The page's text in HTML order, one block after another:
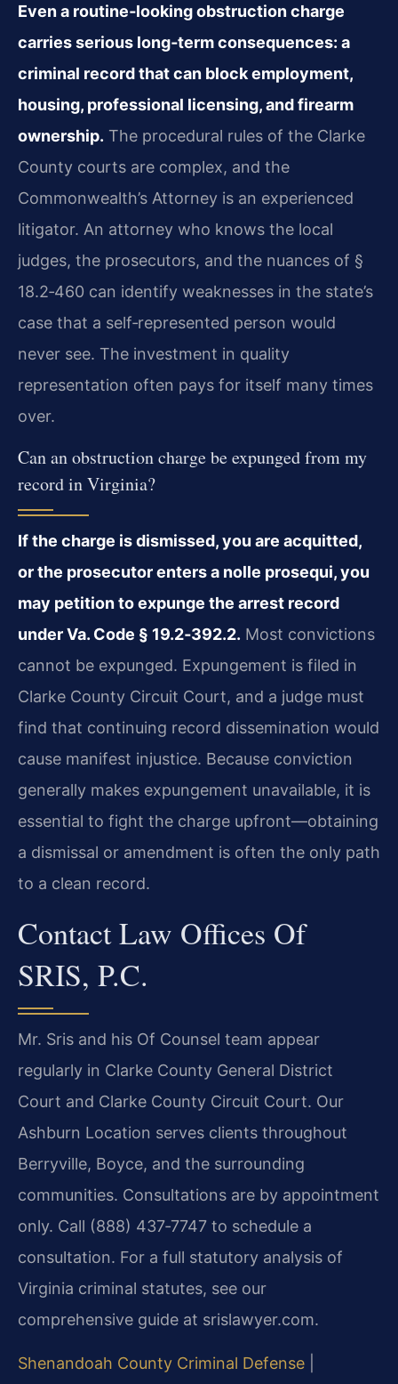
Even a routine‑looking obstruction charge
carries serious long‑term consequences: a
criminal record that can block employment,
housing, professional licensing, and firearm
ownership. The procedural rules of the Clarke
County courts are complex, and the
Commonwealth’s Attorney is an experienced
litigator. An attorney who knows the local
judges, the prosecutors, and the nuances of §
18.2‑460 can identify weaknesses in the state’s
case that a self‑represented person would
never see. The investment in quality
representation often pays for itself many times
over.
Can an obstruction charge be expunged from my
record in Virginia?
If the charge is dismissed, you are acquitted,
or the prosecutor enters a nolle prosequi, you
may petition to expunge the arrest record
under Va. Code § 19.2‑392.2. Most convictions
cannot be expunged. Expungement is filed in
Clarke County Circuit Court, and a judge must
find that continuing record dissemination would
cause manifest injustice. Because conviction
generally makes expungement unavailable, it is
essential to fight the charge upfront—obtaining
a dismissal or amendment is often the only path
to a clean record.
Contact Law Offices Of
SRIS, P.C.
Mr. Sris and his Of Counsel team appear
regularly in Clarke County General District
Court and Clarke County Circuit Court. Our
Ashburn Location serves clients throughout
Berryville, Boyce, and the surrounding
communities. Consultations are by appointment
only. Call (888) 437‑7747 to schedule a
consultation. For a full statutory analysis of
Virginia criminal statutes, see our
comprehensive guide at srislawyer.com.
Shenandoah County Criminal Defense